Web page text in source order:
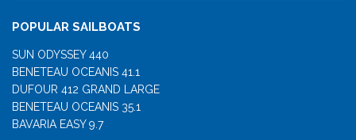
POPULAR SAILBOATS
SUN ODYSSEY 440
BENETEAU OCEANIS 41.1
DUFOUR 412 GRAND LARGE
BENETEAU OCEANIS 35.1
BAVARIA EASY 9.7